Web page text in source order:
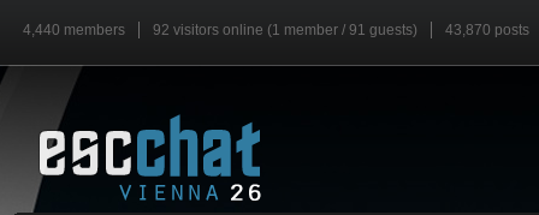
4,440 members 92 visitors online (1 member / 91 guests) 43,870 posts